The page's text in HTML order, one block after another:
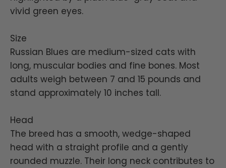
vivid green eyes.
Size
Russian Blues are medium-sized cats with
long, muscular bodies and fine bones. Most
adults weigh between 7 and 15 pounds and
stand approximately 10 inches tall.
Head
The breed has a smooth, wedge-shaped
head with a straight profile and a gently
rounded muzzle. Their long neck contributes to